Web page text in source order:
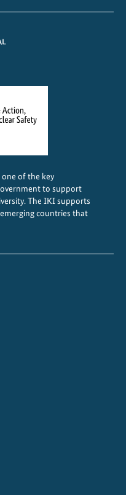
of the key
to support
The IKI supports
countries that